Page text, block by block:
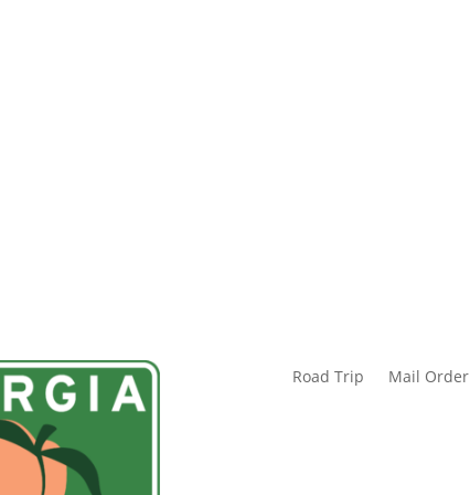
Road Trip Mail Order